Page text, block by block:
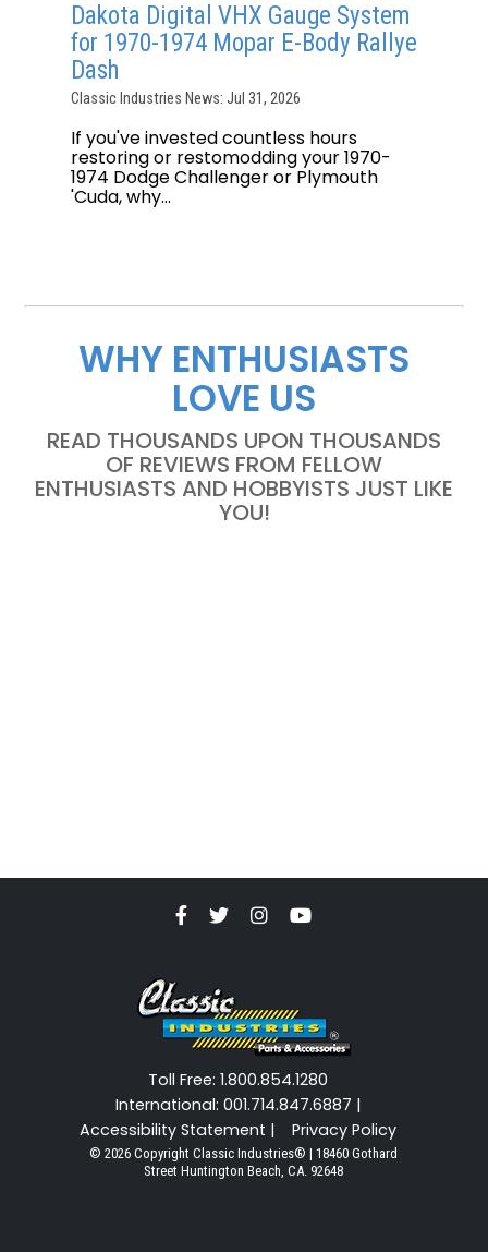
Dakota Digital VHX Gauge System
for 1970-1974 Mopar E-Body Rallye
Dash
Classic Industries News: Jul 31, 2026
If you've invested countless hours
restoring or restomodding your 1970-
1974 Dodge Challenger or Plymouth
'Cuda, why...
WHY ENTHUSIASTS
LOVE US
READ THOUSANDS UPON THOUSANDS
OF REVIEWS FROM FELLOW
ENTHUSIASTS AND HOBBYISTS JUST LIKE
YOU!
Toll Free: 1.800.854.1280
International: 001.714.847.6887 |
Accessibility Statement |
Privacy Policy
© 2026 Copyright Classic Industries® | 18460 Gothard
Street Huntington Beach, CA. 92648